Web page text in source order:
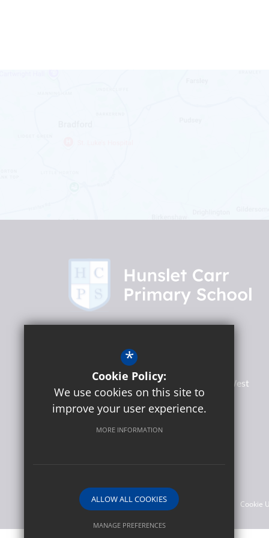
Hunslet Carr Primary School
Woodhouse Hill Road, Hunslet
West
Yorkshire LS10 2EF
©2026 Hunslet Carr Primary School
Sitemap
Terms of Use Privacy Policy Cookie
*
Cookie Policy:
We use cookies on this site to
improve your user experience.
MORE INFORMATION
ALLOW ALL COOKIES
MANAGE PREFERENCES